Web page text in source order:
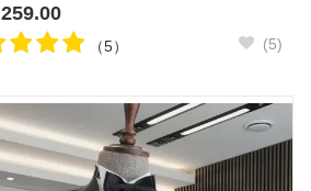
259.00
（5） (5)